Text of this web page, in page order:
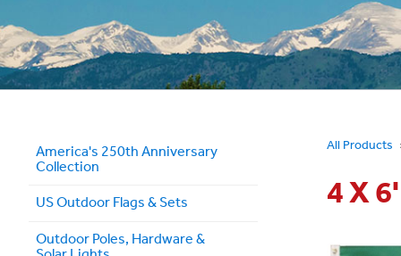
for
All
Products
US
Outdoor
for
US
All Products
4 X
America's 250th Anniversary
Collection
US Outdoor Flags & Sets
Outdoor Poles, Hardware &